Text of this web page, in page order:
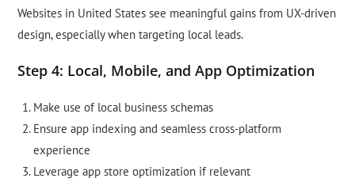
Websites in United States see meaningful gains from UX-driven
design, especially when targeting local leads.
Step 4: Local, Mobile, and App Optimization
Make use of local business schemas
Ensure app indexing and seamless cross-platform
experience
Leverage app store optimization if relevant